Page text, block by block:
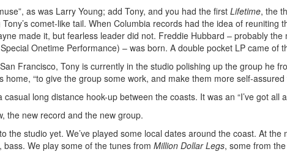
as was Larry Young; add Tony, and you had the first Lifetime, the
comet-like tail. When Columbia records had the idea of
made it, but fearless leader did not. Freddie Hubbard – probably
Onetime Performance) – was born. A double pocket LP came
Francisco, Tony is currently in the studio polishing up the group he
home, “to give the group some work, and make them more self-
long distance hook-up between the coasts. It was an “I’ve got all
the new record and the new group.
the studio yet. We’ve played some local dates around the coast. At
We play some of the tunes from Million Dollar Legs, some from the